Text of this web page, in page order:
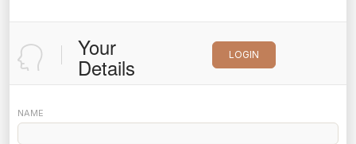
Your
Details LOGIN
NAME